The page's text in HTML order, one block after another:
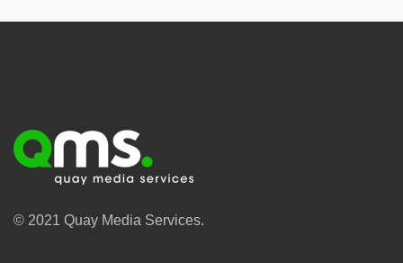
© 2021 Quay Media Services.